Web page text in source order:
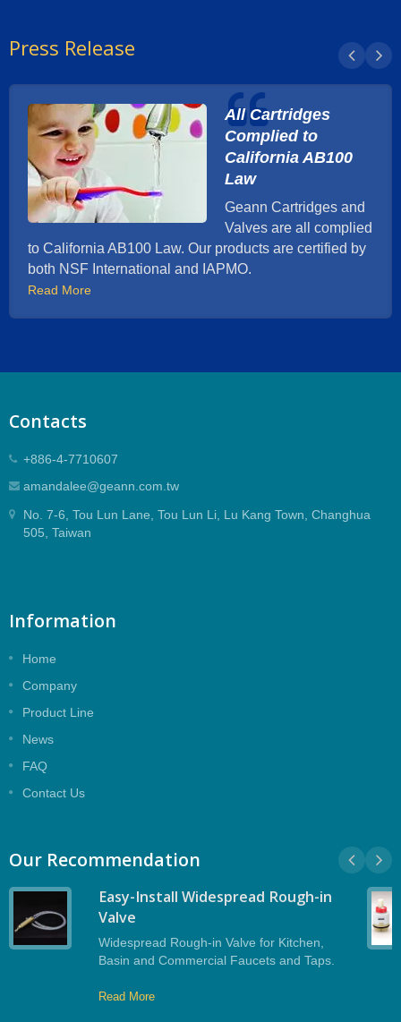
Press Release
All Cartridges
Complied to
California AB100
Law
Geann Cartridges and
Valves are all complied
to California AB100 Law. Our products are certified by
both NSF International and IAPMO.
Read More
Contacts
+886-4-7710607
amandalee@geann.com.tw
No. 7-6, Tou Lun Lane, Tou Lun Li, Lu Kang Town, Changhua
505, Taiwan
Information
Home
Company
Product Line
News
FAQ
Contact Us
Our Recommendation
Easy-Install Widespread Rough-in
Valve
Widespread Rough-in Valve for Kitchen,
Basin and Commercial Faucets and Taps.
Read More